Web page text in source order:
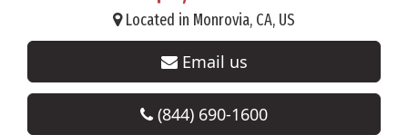
Located in Monrovia, CA, US
Email us
(844) 690-1600